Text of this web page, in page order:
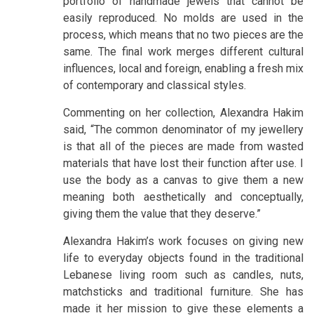
easily reproduced. No molds are used in the
process, which means that no two pieces are the
same. The final work merges different cultural
influences, local and foreign, enabling a fresh mix
of contemporary and classical styles.
Commenting on her collection, Alexandra Hakim
said, “The common denominator of my jewellery
is that all of the pieces are made from wasted
materials that have lost their function after use. I
use the body as a canvas to give them a new
meaning both aesthetically and conceptually,
giving them the value that they deserve.”
Alexandra Hakim’s work focuses on giving new
life to everyday objects found in the traditional
Lebanese living room such as candles, nuts,
matchsticks and traditional furniture. She has
made it her mission to give these elements a